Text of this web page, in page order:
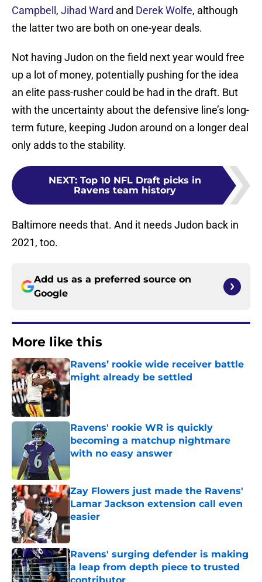
Campbell , Jihad Ward and Derek Wolfe, although
the latter two are both on one-year deals.
Not having Judon on the field next year would free
up a lot of money, potentially pushing for the idea
an elite pass-rusher could be had in the draft. But
with the uncertainty about the defensive line’s long-
term future, keeping Judon around on a longer deal
only adds to the stability.
NEXT: Top 10 NFL Draft picks in
Ravens team history
Baltimore needs that. And it needs Judon back in
2021, too.
Add us as a preferred source on
Google
More like this
Ravens’ rookie wide receiver battle
might already be settled
Ravens' rookie WR is quickly
becoming a matchup nightmare
with no easy answer
Published by on Invalid Date
Zay Flowers just made the Ravens'
Lamar Jackson extension call even
easier
Published by on Invalid Date
Ravens' surging defender is making
a leap from depth piece to trusted